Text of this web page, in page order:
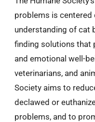
problems is
understanding of cat
finding solutions that
and emotional well-
veterinarians, and
Society aims to
declawed or
problems, and to